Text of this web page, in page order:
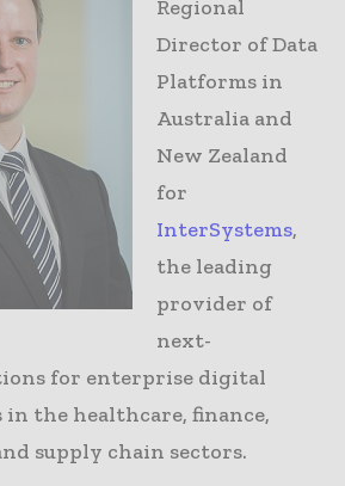
Regional
Director of Data
Platforms in
Australia and
New Zealand
for
InterSystems,
the leading
provider of
next-
for enterprise digital
the healthcare, finance,
supply chain sectors.